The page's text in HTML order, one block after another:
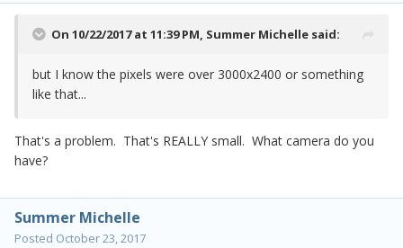
On 10/22/2017 at 11:39 PM, Summer Michelle said:
but I know the pixels were over 3000x2400 or something
like that...
That's a problem. That's REALLY small. What camera do you
have?
Summer Michelle
Posted October 23, 2017